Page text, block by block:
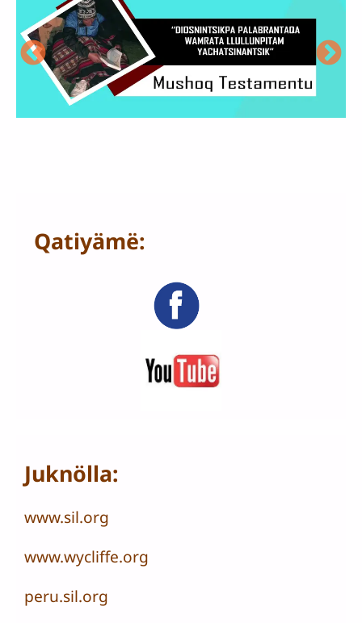
Qatiyämë:
Juknölla:
www.sil.org
www.wycliffe.org
peru.sil.org